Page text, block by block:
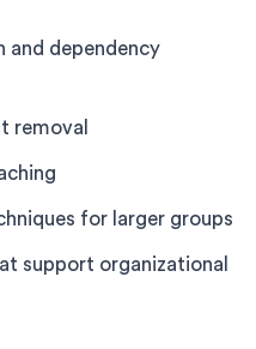
and dependency
removal
for larger groups
support organizational